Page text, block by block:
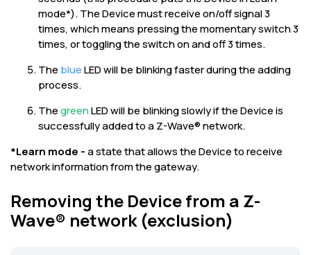
mode*). The Device must receive on/off signal 3
times, which means pressing the momentary switch 3
times, or toggling the switch on and off 3 times.
The blueLED will be blinking faster during the adding
process.
ThegreenLED will be blinking slowly if the Device is
successfully added to a Z-Wave® network.
*Learn mode -a state that allows the Device to receive
network information from the gateway.
Removing the Device from a Z-
Wave® network (exclusion)